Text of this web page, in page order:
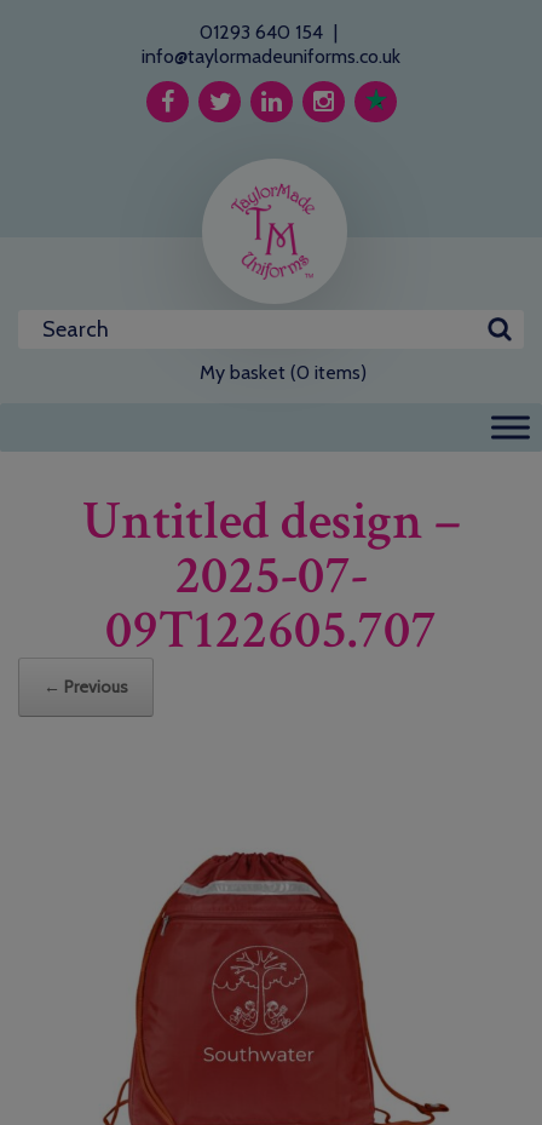
01293 640 154 |
info@taylormadeuniforms.co.uk
My basket (0 items)
Untitled design –
2025-07-
09T122605.707
← Previous